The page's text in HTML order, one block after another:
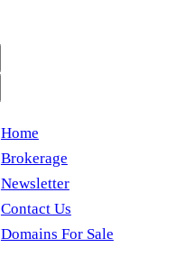
Home
Brokerage
Newsletter
Contact Us
Domains For Sale